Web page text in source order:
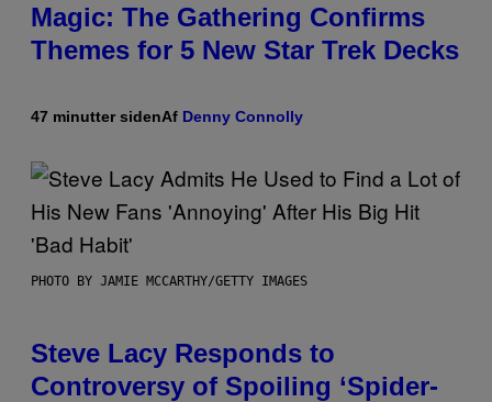
Magic: The Gathering Confirms
Themes for 5 New Star Trek Decks
47 minutter sidenAf Denny Connolly
PHOTO BY JAMIE MCCARTHY/GETTY IMAGES
Steve Lacy Responds to
Controversy of Spoiling ‘Spider-